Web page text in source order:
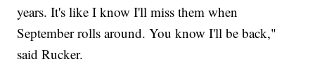
years. It's like I know I'll miss them when
September rolls around. You know I'll be back,"
said Rucker.